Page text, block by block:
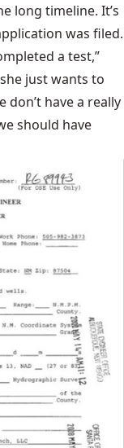
long timeline. It’s
was filed.
a test,”
just wants to
don’t have a really
should have